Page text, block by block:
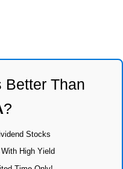
Better Than
?
Stocks
High Yield